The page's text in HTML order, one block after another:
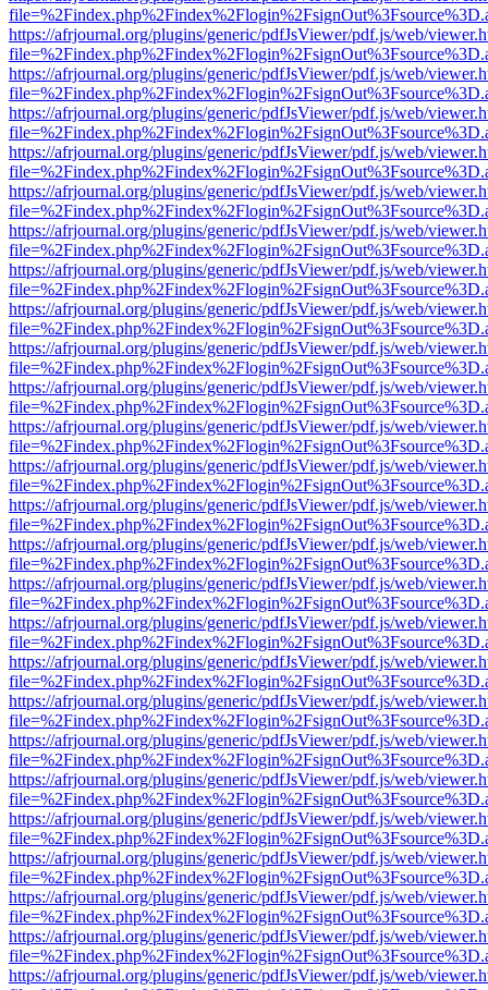
https://afrjournal.org/plugins/generic/pdfJsViewer/pdf.js/web/
https://afrjournal.org/plugins/generic/pdfJsViewer/pdf.js/web/
https://afrjournal.org/plugins/generic/pdfJsViewer/pdf.js/web/
https://afrjournal.org/plugins/generic/pdfJsViewer/pdf.js/web/
https://afrjournal.org/plugins/generic/pdfJsViewer/pdf.js/web/
https://afrjournal.org/plugins/generic/pdfJsViewer/pdf.js/web/
https://afrjournal.org/plugins/generic/pdfJsViewer/pdf.js/web/
https://afrjournal.org/plugins/generic/pdfJsViewer/pdf.js/web/
https://afrjournal.org/plugins/generic/pdfJsViewer/pdf.js/web/
https://afrjournal.org/plugins/generic/pdfJsViewer/pdf.js/web/
https://afrjournal.org/plugins/generic/pdfJsViewer/pdf.js/web/
https://afrjournal.org/plugins/generic/pdfJsViewer/pdf.js/web/
https://afrjournal.org/plugins/generic/pdfJsViewer/pdf.js/web/
https://afrjournal.org/plugins/generic/pdfJsViewer/pdf.js/web/
https://afrjournal.org/plugins/generic/pdfJsViewer/pdf.js/web/
https://afrjournal.org/plugins/generic/pdfJsViewer/pdf.js/web/
https://afrjournal.org/plugins/generic/pdfJsViewer/pdf.js/web/
https://afrjournal.org/plugins/generic/pdfJsViewer/pdf.js/web/
https://afrjournal.org/plugins/generic/pdfJsViewer/pdf.js/web/
https://afrjournal.org/plugins/generic/pdfJsViewer/pdf.js/web/
https://afrjournal.org/plugins/generic/pdfJsViewer/pdf.js/web/
https://afrjournal.org/plugins/generic/pdfJsViewer/pdf.js/web/
https://afrjournal.org/plugins/generic/pdfJsViewer/pdf.js/web/
https://afrjournal.org/plugins/generic/pdfJsViewer/pdf.js/web/
https://afrjournal.org/plugins/generic/pdfJsViewer/pdf.js/web/